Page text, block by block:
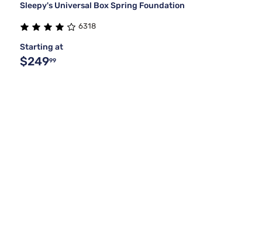
Sleepy's Universal Box Spring Foundation
6318
Starting at
$24999